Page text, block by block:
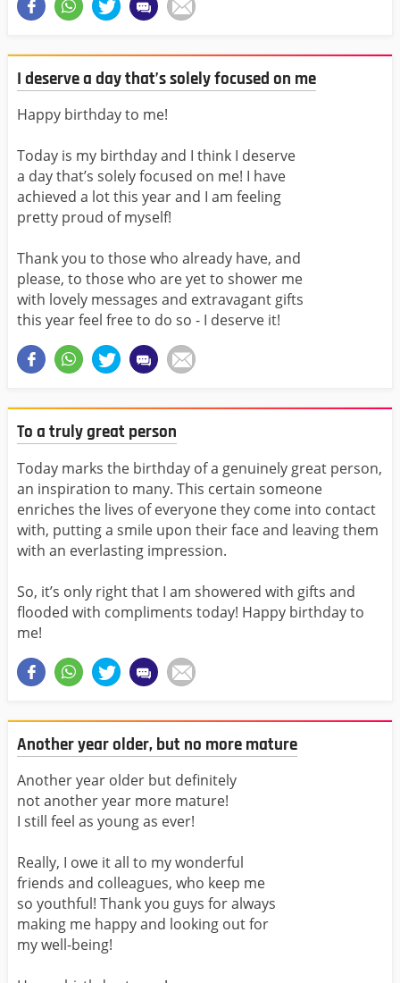
I deserve a day that’s solely focused on me
Happy birthday to me!
Today is my birthday and I think I deserve
a day that’s solely focused on me! I have
achieved a lot this year and I am feeling
pretty proud of myself!
Thank you to those who already have, and
please, to those who are yet to shower me
with lovely messages and extravagant gifts
this year feel free to do so - I deserve it!
To a truly great person
Today marks the birthday of a genuinely great person,
an inspiration to many. This certain someone
enriches the lives of everyone they come into contact
with, putting a smile upon their face and leaving them
with an everlasting impression.
So, it’s only right that I am showered with gifts and
flooded with compliments today! Happy birthday to
me!
Another year older, but no more mature
Another year older but definitely
not another year more mature!
I still feel as young as ever!
Really, I owe it all to my wonderful
friends and colleagues, who keep me
so youthful! Thank you guys for always
making me happy and looking out for
my well-being!